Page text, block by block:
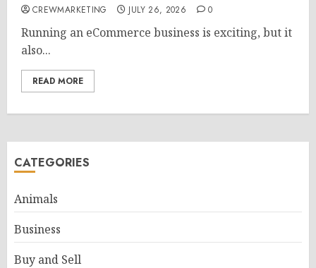
CREWMARKETING JULY 26, 2026 0
Running an eCommerce business is exciting, but it
also...
READ MORE
CATEGORIES
Animals
Business
Buy and Sell